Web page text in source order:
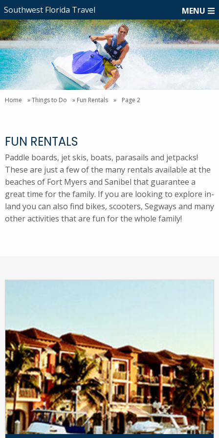
Southwest Florida Travel MENU
Home »Things to Do » Fun Rentals » Page 2
FUN RENTALS
Paddle boards, jet skis, boats, parasails and jetpacks!
These are just a few of the many rentals available at the
beaches of Fort Myers and Sanibel that guarantee a
great time for the family. If you are looking to explore in-
land you can also find bikes, scooters, Segways and many
other activities that are fun for the whole family!